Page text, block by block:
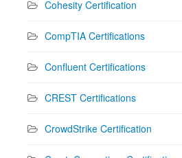
Cohesity Certification
CompTIA Certifications
Confluent Certifications
CREST Certifications
CrowdStrike Certification